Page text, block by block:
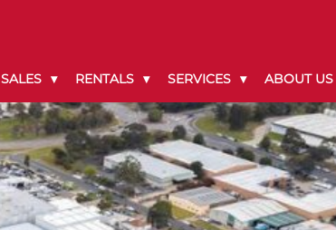
SALES RENTALS SERVICES ABOUT US